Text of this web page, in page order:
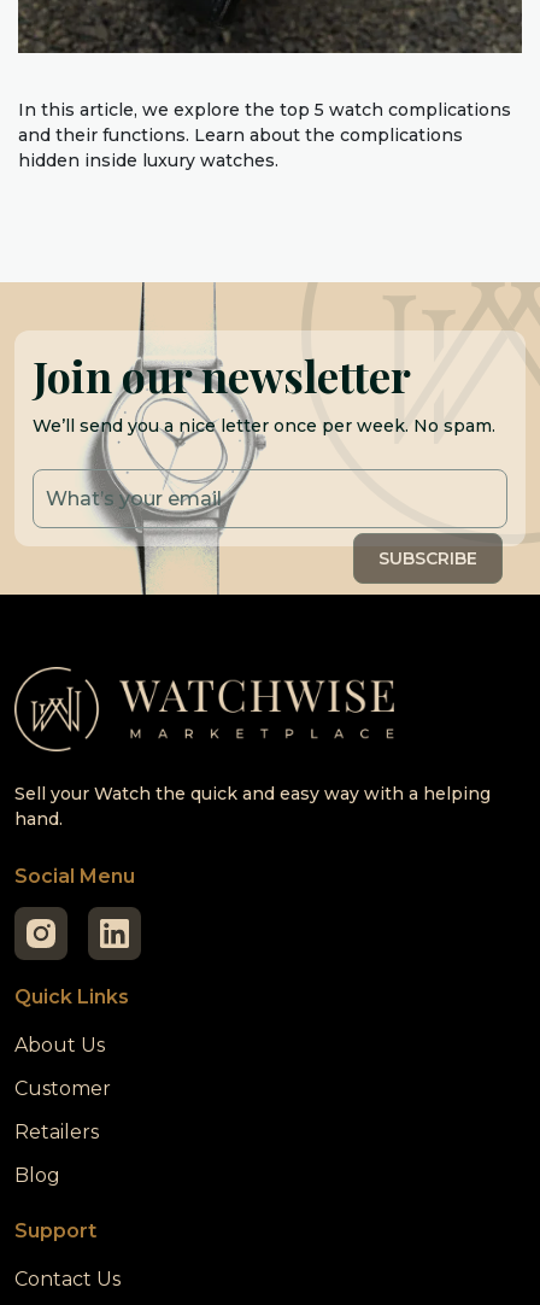
In this article, we explore the top 5 watch complications
and their functions. Learn about the complications
hidden inside luxury watches.
Join our newsletter
We’ll send you a nice letter once per week. No spam.
Sell your Watch the quick and easy way with a helping
hand.
Social Menu
Quick Links
About Us
Customer
Retailers
Blog
Support
Contact Us